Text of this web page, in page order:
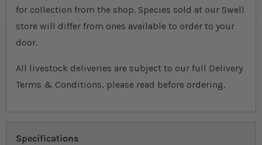
for collection from the shop. Species sold at our Swell
store will differ from ones available to order to your
door.
All livestock deliveries are subject to our full Delivery
Terms & Conditions, please read before ordering.
Specifications